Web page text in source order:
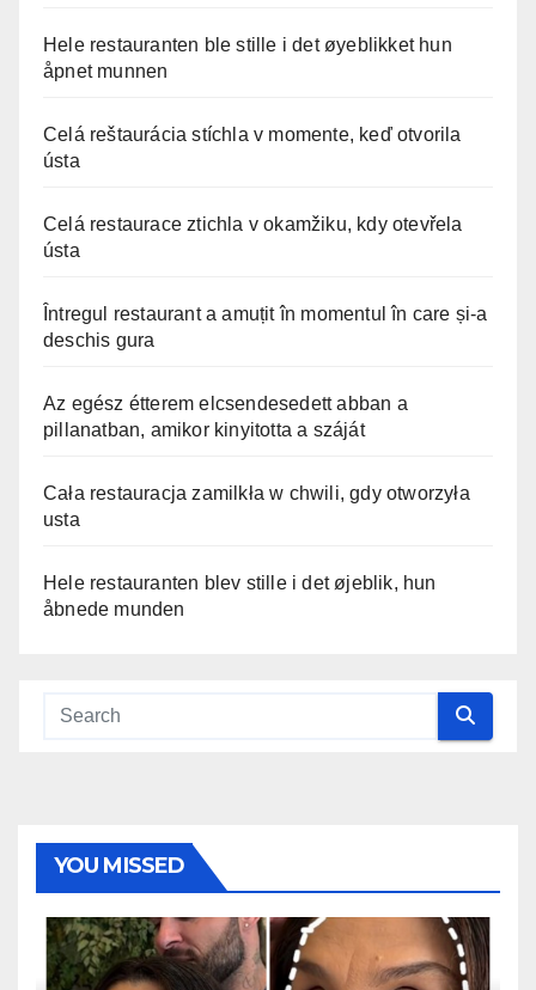
Hele restauranten ble stille i det øyeblikket hun
åpnet munnen
Celá reštaurácia stíchla v momente, keď otvorila
ústa
Celá restaurace ztichla v okamžiku, kdy otevřela
ústa
Întregul restaurant a amuțit în momentul în care și-a
deschis gura
Az egész étterem elcsendesedett abban a
pillanatban, amikor kinyitotta a száját
Cała restauracja zamilkła w chwili, gdy otworzyła
usta
Hele restauranten blev stille i det øjeblik, hun
åbnede munden
YOU MISSED